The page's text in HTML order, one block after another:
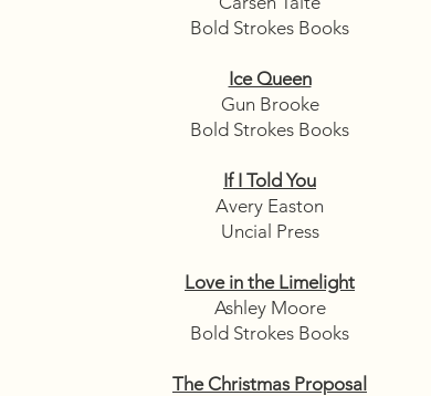
Bold Strokes Books
Ice Queen
Gun Brooke
Bold Strokes Books
If I Told You
Avery Easton
Uncial Press
Love in the Limelight
Ashley Moore
Bold Strokes Books
The Christmas Proposal